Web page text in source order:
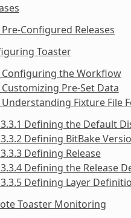
Pre-Configured Releases
Toaster
Configuring the Workflow
Customizing Pre-Set Data
Understanding Fixture File
Defining the Default
Defining BitBake
Defining Release
Defining the Release
Defining Layer
Toaster Monitoring